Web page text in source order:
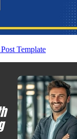
Template